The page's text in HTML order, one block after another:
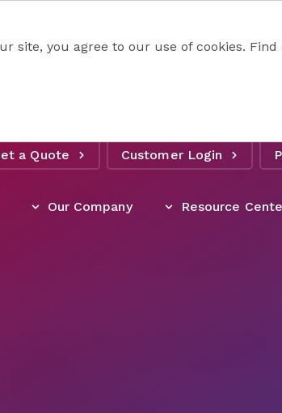
site, you agree to our use of cookies.
a Quote Customer Login
Our Company Resource